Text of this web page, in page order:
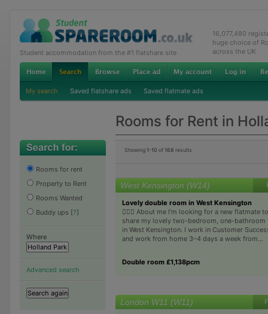
Student accommodation from the #1 flatshare site
16,077,480
huge choice of
across the UK
My search Saved flatshare ads Saved flatmate ads
Rooms for Rent in
Rooms for rent
Property to Rent
Rooms Wanted
Buddy ups [?]
Where
Advanced search
Showing 1-10 of 168 results
West Kensington (W14)
Lovely double room in West Kensington
🙋🏼‍♀️ About me I’m looking for a new flatmate to
share my lovely two-bedroom, one-bathroom
in West Kensington. I work in Customer
and work from home 3–4 days a week from...
Double room £1,138pcm
London W11 (W11)